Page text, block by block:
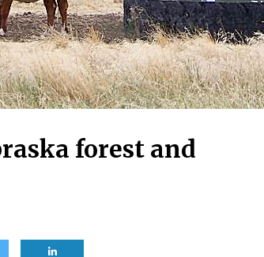
forest and